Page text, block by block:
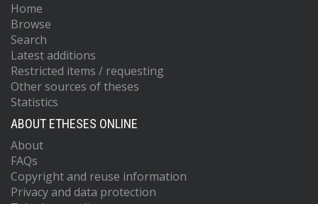
Home
Browse
Search
Latest additions
Restricted items / requesting
Other sources of theses
Statistics
ABOUT ETHESES ONLINE
About
FAQs
Copyright and reuse information
Privacy and data protection